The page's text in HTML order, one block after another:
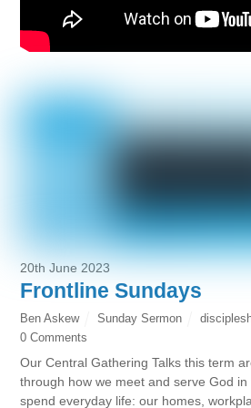
20th June 2023
Frontline Sundays
Ben Askew Sunday Sermon
0 Comments
Our Central Gathering Talks this term
through how we meet and serve God
spend everyday life: our homes,